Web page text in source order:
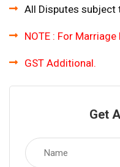
All Disputes subject
NOTE : For
GST Additional.
Get